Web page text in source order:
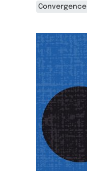
Convergence